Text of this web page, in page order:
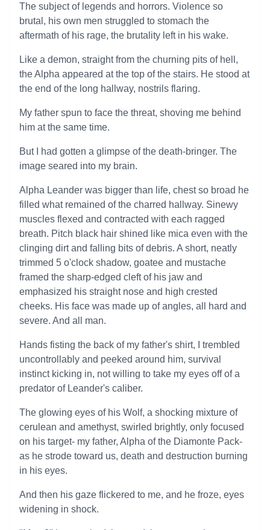
The subject of legends and horrors. Violence so
brutal, his own men struggled to stomach the
aftermath of his rage, the brutality left in his wake.
Like a demon, straight from the churning pits of hell,
the Alpha appeared at the top of the stairs. He stood at
the end of the long hallway, nostrils flaring.
My father spun to face the threat, shoving me behind
him at the same time.
But I had gotten a glimpse of the death-bringer. The
image seared into my brain.
Alpha Leander was bigger than life, chest so broad he
filled what remained of the charred hallway. Sinewy
muscles flexed and contracted with each ragged
breath. Pitch black hair shined like mica even with the
clinging dirt and falling bits of debris. A short, neatly
trimmed 5 o'clock shadow, goatee and mustache
framed the sharp-edged cleft of his jaw and
emphasized his straight nose and high crested
cheeks. His face was made up of angles, all hard and
severe. And all man.
Hands fisting the back of my father's shirt, I trembled
uncontrollably and peeked around him, survival
instinct kicking in, not willing to take my eyes off of a
predator of Leander's caliber.
The glowing eyes of his Wolf, a shocking mixture of
cerulean and amethyst, swirled brightly, only focused
on his target- my father, Alpha of the Diamonte Pack-
as he strode toward us, death and destruction burning
in his eyes.
And then his gaze flickered to me, and he froze, eyes
widening in shock.